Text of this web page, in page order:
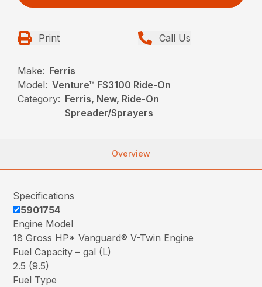
Print Call Us
Make: Ferris
Model: Venture™ FS3100 Ride-On
Category: Ferris, New, Ride-On
Spreader/Sprayers
Overview
Specifications
5901754
Engine Model
18 Gross HP* Vanguard® V-Twin Engine
Fuel Capacity – gal (L)
2.5 (9.5)
Fuel Type